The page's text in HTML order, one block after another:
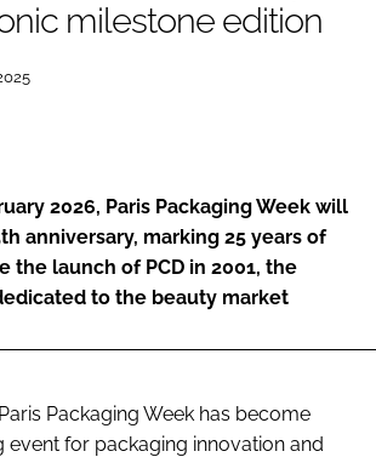
RECRUITMENT
milestone edition
2026, Paris Packaging Week will
anniversary, marking 25 years of
the launch of PCD in 2001, the
to the beauty market
Packaging Week has become
event for packaging innovation and